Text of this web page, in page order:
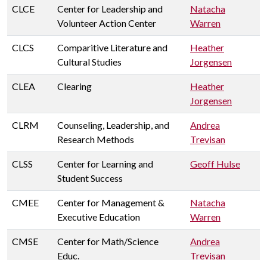
CLCE
Center for Leadership and
Volunteer Action Center
Natacha
Warren
CLCS
Comparitive Literature and
Cultural Studies
Heather
Jorgensen
CLEA Clearing
Heather
Jorgensen
CLRM
Counseling, Leadership, and
Research Methods
Andrea
Trevisan
CLSS
Center for Learning and
Student Success
Geoff Hulse
CMEE
Center for Management &
Executive Education
Natacha
Warren
CMSE
Center for Math/Science
Educ.
Andrea
Trevisan